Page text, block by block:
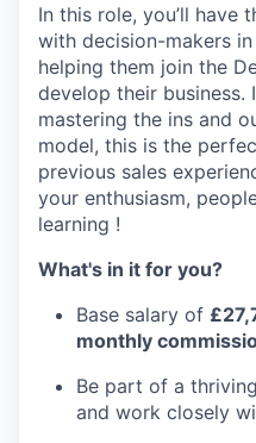
In this role, you’ll
with decision-makers
helping them join the
develop their business.
mastering the ins and
model, this is the
previous sales
your enthusiasm,
learning !
What's in it for you?
Base salary of
monthly
Be part of a
and work closely